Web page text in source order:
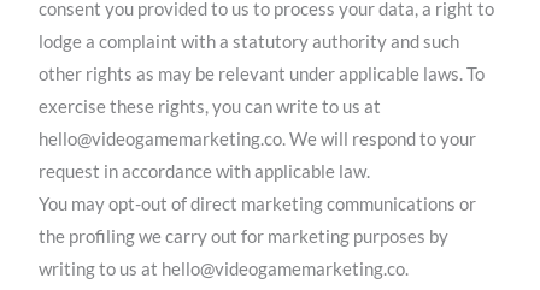
consent you provided to us to process your data, a right to
lodge a complaint with a statutory authority and such
other rights as may be relevant under applicable laws. To
exercise these rights, you can write to us at
hello@videogamemarketing.co. We will respond to your
request in accordance with applicable law.
You may opt-out of direct marketing communications or
the profiling we carry out for marketing purposes by
writing to us at hello@videogamemarketing.co.